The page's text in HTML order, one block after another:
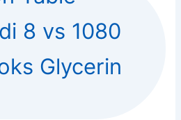
8 vs 1080
Glycerin